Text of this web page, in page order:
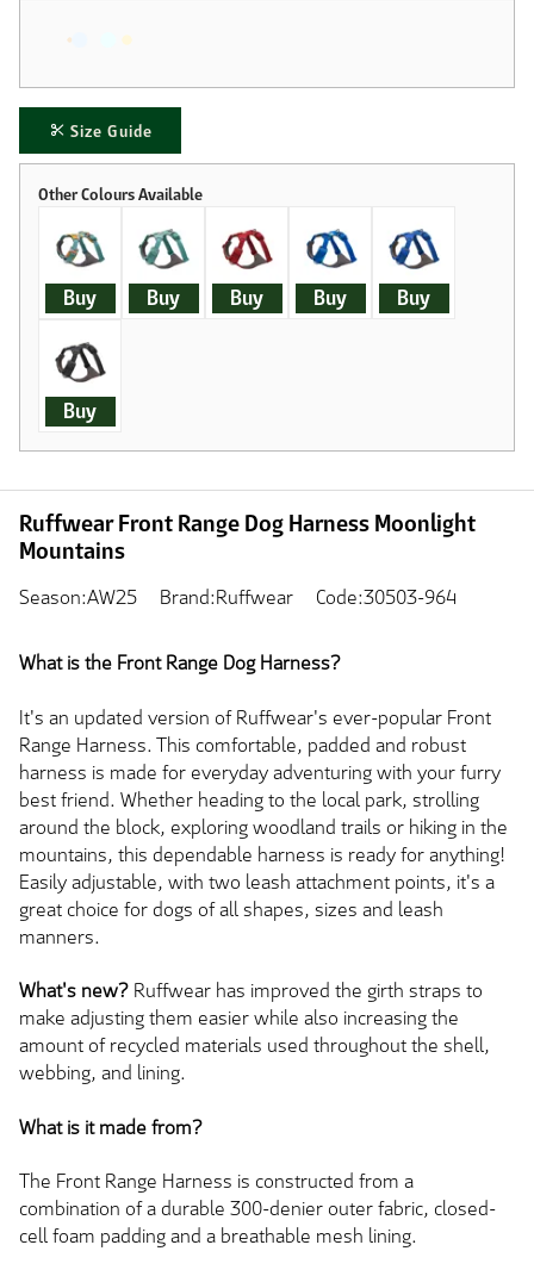
Size Guide
Buy Buy Buy Buy Buy
Buy
Ruffwear Front Range Dog Harness Moonlight
Mountains
Season:AW25 Brand:Ruffwear Code:30503-964
What is the Front Range Dog Harness?
It's an updated version of Ruffwear's ever-popular Front
Range Harness. This comfortable, padded and robust
harness is made for everyday adventuring with your furry
best friend. Whether heading to the local park, strolling
around the block, exploring woodland trails or hiking in the
mountains, this dependable harness is ready for anything!
Easily adjustable, with two leash attachment points, it's a
great choice for dogs of all shapes, sizes and leash
manners.
What's new? Ruffwear has improved the girth straps to
make adjusting them easier while also increasing the
amount of recycled materials used throughout the shell,
webbing, and lining.
What is it made from?
The Front Range Harness is constructed from a
combination of a durable 300-denier outer fabric, closed-
cell foam padding and a breathable mesh lining.